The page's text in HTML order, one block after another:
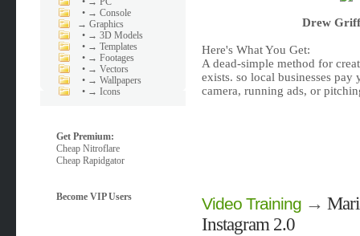
• → Console
→Graphics
• → 3D Models
• → Templates
• → Footages
• → Vectors
• → Wallpapers
• → Icons
Get Premium:
Cheap Nitroflare
Cheap Rapidgator
Become VIP Users
Drew
Here's What You Get:
A dead-simple method for
exists. so local businesses
camera, running ads, or
Video Training→
Instagram 2.0